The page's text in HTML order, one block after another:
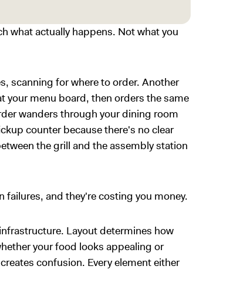
what actually happens. Not what you
scanning for where to order. Another
menu board, then orders the same
wanders through your dining room
counter because there's no clear
the grill and the assembly station
failures, and they're costing you money.
Layout determines how
your food looks appealing or
confusion. Every element either